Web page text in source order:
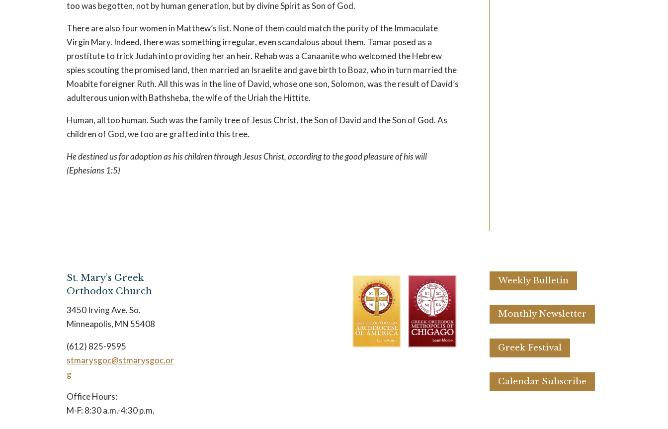
too was begotten, not by human generation, but by divine Spirit as Son of God.
There are also four women in Matthew’s list. None of them could match the purity of the Immaculate
Virgin Mary. Indeed, there was something irregular, even scandalous about them. Tamar posed as a
prostitute to trick Judah into providing her an heir. Rehab was a Canaanite who welcomed the Hebrew
spies scouting the promised land, then married an Israelite and gave birth to Boaz, who in turn married the
Moabite foreigner Ruth. All this was in the line of David, whose one son, Solomon, was the result of David’s
adulterous union with Bathsheba, the wife of the Uriah the Hittite.
Human, all too human. Such was the family tree of Jesus Christ, the Son of David and the Son of God. As
children of God, we too are grafted into this tree.
He destined us for adoption as his children through Jesus Christ, according to the good pleasure of his will
(Ephesians 1:5)
St. Mary’s Greek
Orthodox Church
3450 Irving Ave. So.
Minneapolis, MN 55408
(612) 825-9595
stmarysgoc@stmarysgoc.or
g
Office Hours:
M-F: 8:30 a.m.-4:30 p.m.
Weekly Bulletin
Monthly Newsletter
Greek Festival
Calendar Subscribe